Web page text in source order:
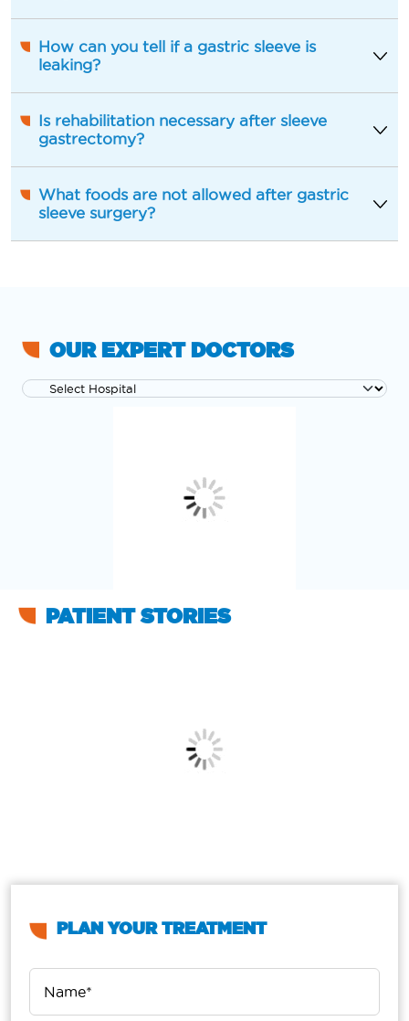
How can you tell if a gastric sleeve is
leaking?
Is rehabilitation necessary after sleeve
gastrectomy?
What foods are not allowed after gastric
sleeve surgery?
OUR EXPERT DOCTORS
PATIENT STORIES
PLAN YOUR TREATMENT